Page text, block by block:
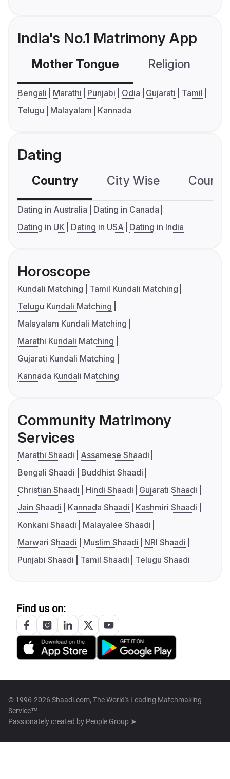
India's No.1 Matrimony App
Mother Tongue Religion
Bengali Marathi Punjabi Odia Gujarati
Tamil
Telugu
Malayalam Kannada
Dating
Country City Wise
Dating in Australia
Dating in Canada
Dating in UK
Dating in USA Dating in India
Horoscope
Kundali Matching
Tamil Kundali Matching
Telugu Kundali Matching
Malayalam Kundali Matching
Marathi Kundali Matching
Gujarati Kundali Matching
Kannada Kundali Matching
Community Matrimony
Services
Marathi Shaadi
Assamese Shaadi
Bengali Shaadi
Buddhist Shaadi
Christian Shaadi
Hindi Shaadi
Gujarati Shaadi
Jain Shaadi
Kannada Shaadi
Kashmiri Shaadi
Konkani Shaadi
Malayalee Shaadi
Marwari Shaadi
Muslim Shaadi
NRI Shaadi
Punjabi Shaadi
Tamil Shaadi Telugu Shaadi
Find us on:
© 1996-2026 Shaadi.com, The World's Leading Matchmaking
Service™
Passionately created by People Group ➤